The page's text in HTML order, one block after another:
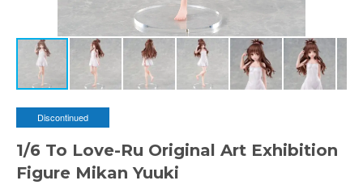
Discontinued
1/6 To Love-Ru Original Art Exhibition
Figure Mikan Yuuki